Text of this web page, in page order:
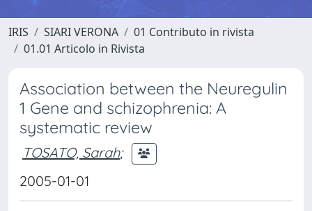
IRIS SIARI VERONA
01 Contributo in rivista
01.01 Articolo in Rivista
Association between the Neuregulin
1 Gene and schizophrenia: A
systematic review
TOSATO, Sarah;
2005-01-01